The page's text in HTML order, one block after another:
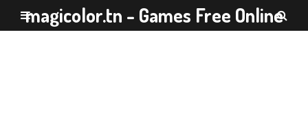
magicolor.tn - Games Free Online